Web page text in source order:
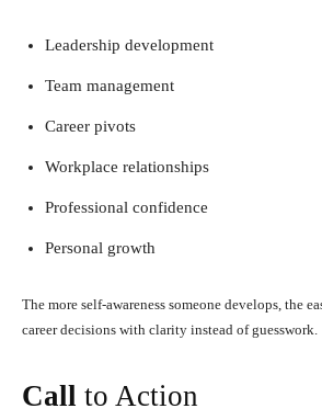
Leadership development
Team management
Career pivots
Workplace relationships
Professional confidence
Personal growth
The more self-awareness someone develops, the
career decisions with clarity instead of guesswork.
Call to Action